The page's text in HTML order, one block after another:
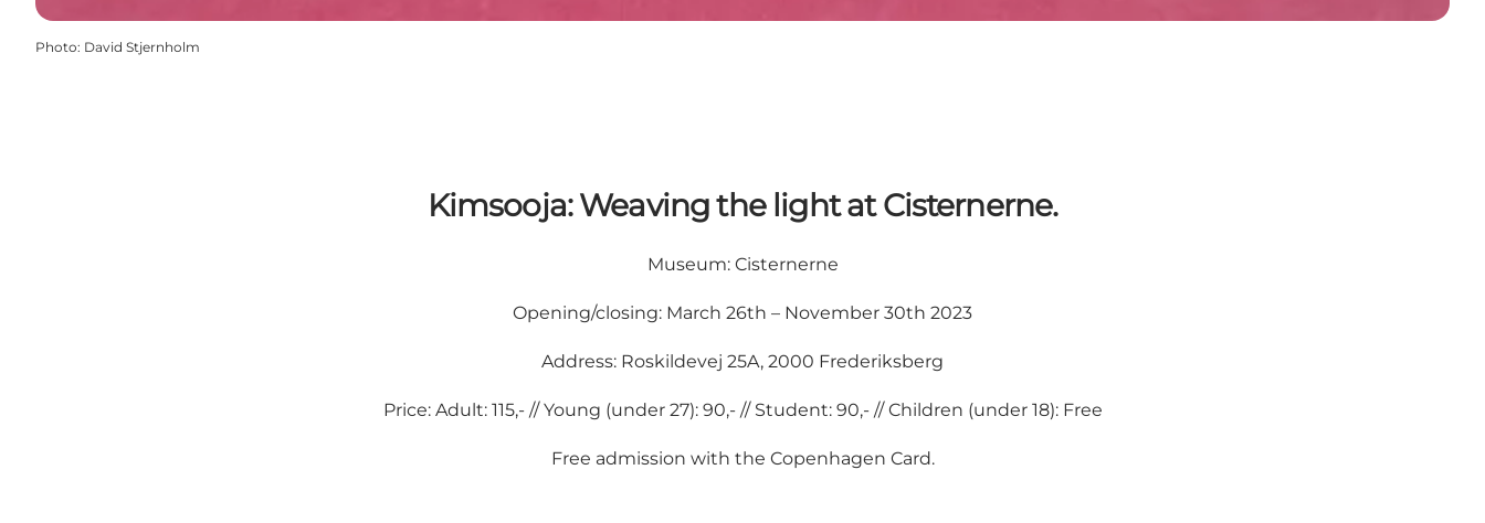
Photo: David Stjernholm
Kimsooja: Weaving the light at Cisternerne.
Museum: Cisternerne
Opening/closing: March 26th – November 30th 2023
Address: Roskildevej 25A, 2000 Frederiksberg
Price: Adult: 115,- // Young (under 27): 90,- // Student: 90,- // Children (under 18): Free
Free admission with the Copenhagen Card.